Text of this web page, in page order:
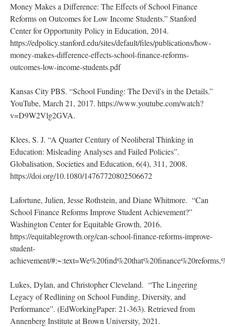
Money Makes a Difference: The Effects of School Finance
Reforms on Outcomes for Low Income Students.” Stanford
Center for Opportunity Policy in Education, 2014.
https://edpolicy.stanford.edu/sites/default/files/publications/how-
money-makes-difference-effects-school-finance-reforms-
outcomes-low-income-students.pdf
Kansas City PBS. “School Funding: The Devil's in the Details.”
YouTube, March 21, 2017. https://www.youtube.com/watch?
v=D9W2Vlg2GVA.
Klees, S. J. “A Quarter Century of Neoliberal Thinking in
Education: Misleading Analyses and Failed Policies”.
Globalisation, Societies and Education, 6(4), 311, 2008.
https://doi.org/10.1080/14767720802506672
Lafortune, Julien, Jesse Rothstein, and Diane Whitmore. “Can
School Finance Reforms Improve Student Achievement?”
Washington Center for Equitable Growth, 2016.
https://equitablegrowth.org/can-school-finance-reforms-improve-
student-
achievement/
Lukes, Dylan, and Christopher Cleveland. “The Lingering
Legacy of Redlining on School Funding, Diversity, and
Performance”. (EdWorkingPaper: 21-363). Retrieved from
Annenberg Institute at Brown University, 2021.